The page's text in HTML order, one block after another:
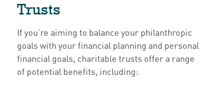
Trusts
If you’re aiming to balance your philanthropic
goals with your financial planning and personal
financial goals, charitable trusts offer a range
of potential benefits, including: